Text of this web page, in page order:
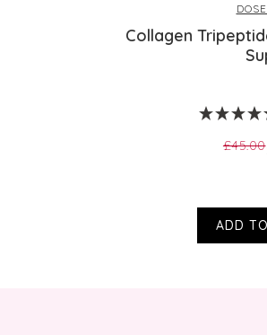
Collagen
£45.00
ADD